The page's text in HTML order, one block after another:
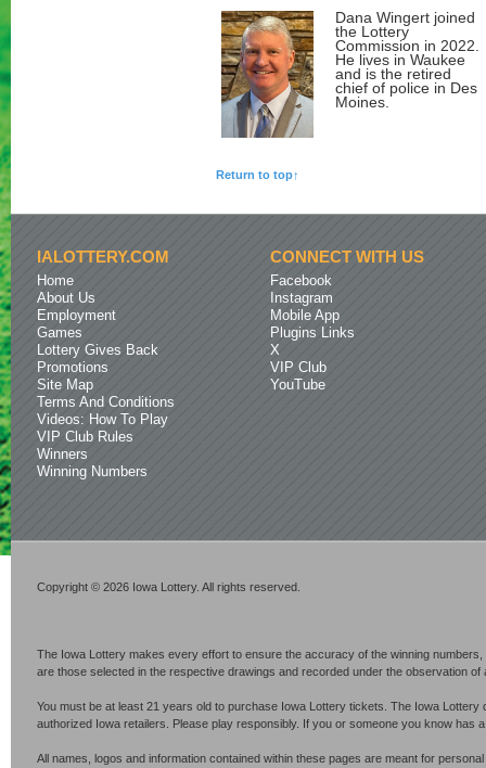
Dana Wingert joined
the Lottery
Commission in 2022.
He lives in Waukee
and is the retired
chief of police in Des
Moines.
Return to top↑
IALOTTERY.COM
Home
About Us
Employment
Games
Lottery Gives Back
Promotions
Site Map
Terms And Conditions
Videos: How To Play
VIP Club Rules
Winners
Winning Numbers
CONNECT WITH US
Facebook
Instagram
Mobile App
Plugins Links
X
VIP Club
YouTube
Copyright © 2026 Iowa Lottery. All rights reserved.
The Iowa Lottery makes every effort to ensure the accuracy of the winning
are those selected in the respective drawings and recorded under the observation
You must be at least 21 years old to purchase Iowa Lottery tickets. The Iowa
authorized Iowa retailers. Please play responsibly. If you or someone you know has
All names, logos and information contained within these pages are meant for